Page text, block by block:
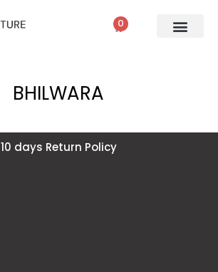
0
BHILWARA
10 days Return Policy